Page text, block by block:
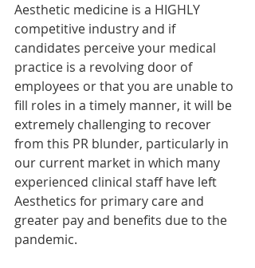
Aesthetic medicine is a HIGHLY
competitive industry and if
candidates perceive your medical
practice is a revolving door of
employees or that you are unable to
fill roles in a timely manner, it will be
extremely challenging to recover
from this PR blunder, particularly in
our current market in which many
experienced clinical staff have left
Aesthetics for primary care and
greater pay and benefits due to the
pandemic.